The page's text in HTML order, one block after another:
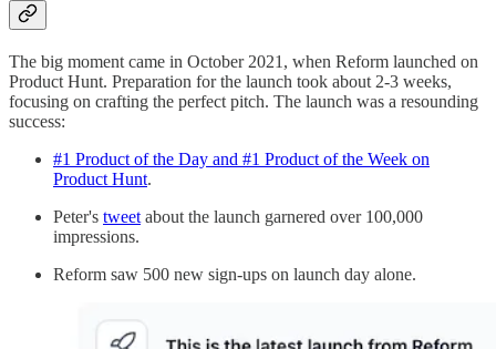
The big moment came in October 2021, when Reform launched on
Product Hunt. Preparation for the launch took about 2-3 weeks,
focusing on crafting the perfect pitch. The launch was a resounding
success:
#1 Product of the Day and #1 Product of the Week on
Product Hunt.
Peter's tweet about the launch garnered over 100,000
impressions.
Reform saw 500 new sign-ups on launch day alone.